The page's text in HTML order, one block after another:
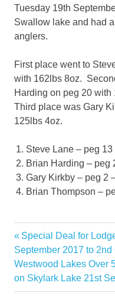
Tuesday 19th
Swallow lake and had
anglers.
First place went to
with 162lbs 8oz.
Harding on peg 20 with
Third place was Gary
125lbs 4oz.
Steve Lane – peg
Brian Harding – peg
Gary Kirkby – peg 2
Brian Thompson –
Post
navigation
Previous
Post:
Special Deal for
September 2017 to 2nd
Next
Post:
Westwood Lakes Over
on Skylark Lake 21st